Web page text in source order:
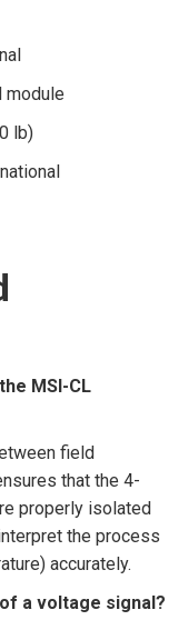
module
lb)
MSI-CL
field
that the 4-
properly isolated
the process
accurately.
a voltage signal?